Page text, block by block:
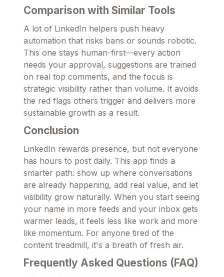
Comparison with Similar Tools
A lot of LinkedIn helpers push heavy
automation that risks bans or sounds robotic.
This one stays human-first—every action
needs your approval, suggestions are trained
on real top comments, and the focus is
strategic visibility rather than volume. It avoids
the red flags others trigger and delivers more
sustainable growth as a result.
Conclusion
LinkedIn rewards presence, but not everyone
has hours to post daily. This app finds a
smarter path: show up where conversations
are already happening, add real value, and let
visibility grow naturally. When you start seeing
your name in more feeds and your inbox gets
warmer leads, it feels less like work and more
like momentum. For anyone tired of the
content treadmill, it's a breath of fresh air.
Frequently Asked Questions (FAQ)